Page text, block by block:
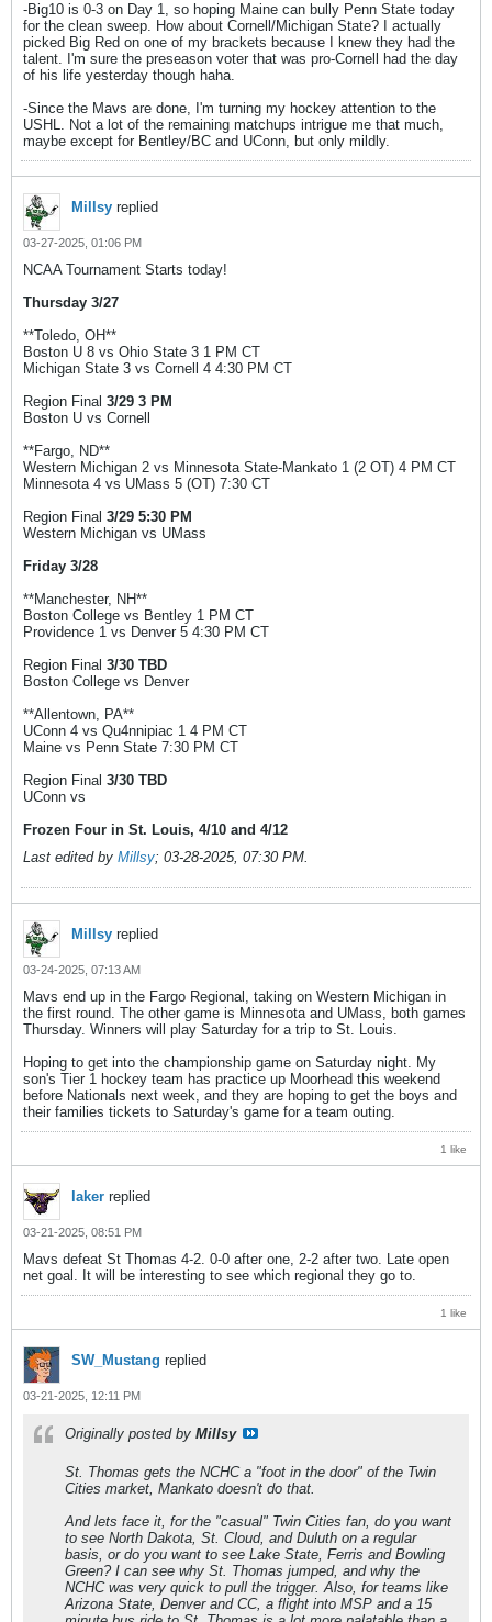
-Big10 is 0-3 on Day 1, so hoping Maine can bully Penn State today
for the clean sweep. How about Cornell/Michigan State? I actually
picked Big Red on one of my brackets because I knew they had the
talent. I'm sure the preseason voter that was pro-Cornell had the day
of his life yesterday though haha.
-Since the Mavs are done, I'm turning my hockey attention to the
USHL. Not a lot of the remaining matchups intrigue me that much,
maybe except for Bentley/BC and UConn, but only mildly.
Millsy replied
03-27-2025, 01:06 PM
NCAA Tournament Starts today!
Thursday 3/27
**Toledo, OH**
Boston U 8 vs Ohio State 3 1 PM CT
Michigan State 3 vs Cornell 4 4:30 PM CT
Region Final 3/29 3 PM
Boston U vs Cornell
**Fargo, ND**
Western Michigan 2 vs Minnesota State-Mankato 1 (2 OT) 4 PM CT
Minnesota 4 vs UMass 5 (OT) 7:30 CT
Region Final 3/29 5:30 PM
Western Michigan vs UMass
Friday 3/28
**Manchester, NH**
Boston College vs Bentley 1 PM CT
Providence 1 vs Denver 5 4:30 PM CT
Region Final 3/30 TBD
Boston College vs Denver
**Allentown, PA**
UConn 4 vs Qu4nnipiac 1 4 PM CT
Maine vs Penn State 7:30 PM CT
Region Final 3/30 TBD
UConn vs
Frozen Four in St. Louis, 4/10 and 4/12
Last edited by Millsy; 03-28-2025, 07:30 PM.
Millsy replied
03-24-2025, 07:13 AM
Mavs end up in the Fargo Regional, taking on Western Michigan in
the first round. The other game is Minnesota and UMass, both games
Thursday. Winners will play Saturday for a trip to St. Louis.
Hoping to get into the championship game on Saturday night. My
son's Tier 1 hockey team has practice up Moorhead this weekend
before Nationals next week, and they are hoping to get the boys and
their families tickets to Saturday's game for a team outing.
1 like
laker replied
03-21-2025, 08:51 PM
Mavs defeat St Thomas 4-2. 0-0 after one, 2-2 after two. Late open
net goal. It will be interesting to see which regional they go to.
1 like
SW_Mustang replied
03-21-2025, 12:11 PM
Originally posted by Millsy
St. Thomas gets the NCHC a "foot in the door" of the Twin
Cities market, Mankato doesn't do that.
And lets face it, for the "casual" Twin Cities fan, do you want
to see North Dakota, St. Cloud, and Duluth on a regular
basis, or do you want to see Lake State, Ferris and Bowling
Green? I can see why St. Thomas jumped, and why the
NCHC was very quick to pull the trigger. Also, for teams like
Arizona State, Denver and CC, a flight into MSP and a 15